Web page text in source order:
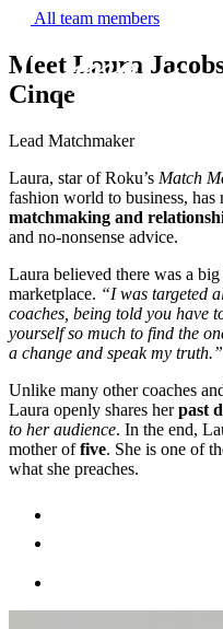
Get to know us
Why us
Our team
What clients are saying
Press room
Explore our levels
Membership Details
Apply now
Explore our levels
All team members
Meet Laura
Cinqe
Lead Matchmaker
Laura, star of Roku’s Match
fashion world to business,
matchmaking and
and no-nonsense advice.
Laura believed there was a
marketplace. “I was targeted
coaches, being told you have
yourself so much to find the
a change and speak my truth.”
Unlike many other coaches
Laura openly shares herpast
to her audience. In the end,
mother offive. She is one of
what she preaches.